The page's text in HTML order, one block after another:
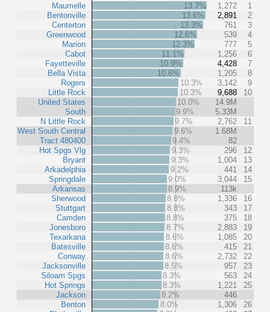
Maumelle
Bentonville
Centerton
Greenwood
Marion
Cabot
Fayetteville
Bella Vista
Rogers
Little Rock
United States
South
N Little Rock
West South Central
Tract 480400
Hot Spgs Vlg
Bryant
Arkadelphia
Springdale
Arkansas
Sherwood
Stuttgart
Camden
Jonesboro
Texarkana
Batesville
Conway
Jacksonville
Siloam Spgs
Hot Springs
Jackson
Benton
13.7% 1,272
1
13.6%
2,891
2
13.3%
761
3
12.6%
539
4
12.3%
777
5
11.1%
1,256
6
10.9%
4,428
7
10.6%
1,205
8
10.3%
3,142
9
10.3%
9,688
10
10.0%
14.9M
9.9%
5.33M
9.7%
2,762
11
9.6%
1.68M
9.4%
82
9.3%
296
12
9.3%
1,004
13
9.2%
441
14
9.0%
3,044
15
8.9%
113k
8.8%
1,336
16
8.8%
343
17
8.8%
375
18
8.7%
2,883
19
8.6%
1,085
20
8.6%
415
21
8.6%
2,732
22
8.5%
957
23
8.3%
563
24
8.3%
1,221
25
8.2%
446
8.0%
1,306
26